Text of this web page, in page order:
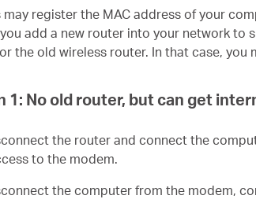
may register the MAC address of your
add a new router into your network to
the old wireless router. In that case, you
1: No old router, but can get
the router and connect the
to the modem.
the computer from the modem,